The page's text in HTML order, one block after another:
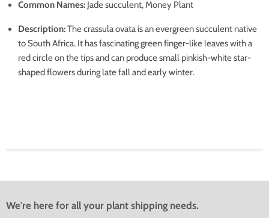
Common Names: Jade succulent, Money Plant
Description:The crassula ovata is an evergreen succulent native
to South Africa. It has fascinating green finger-like leaves with a
red circle on the tips and can produce small pinkish-white star-
shaped flowers during late fall and early winter.
We're here for all your plant shipping needs.